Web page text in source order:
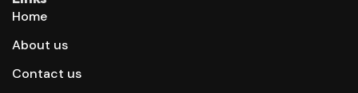
Home
About us
Contact us